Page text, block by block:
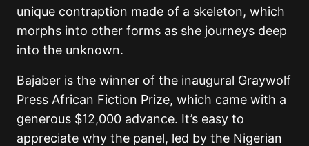
unique contraption made of a skeleton, which
morphs into other forms as she journeys deep
into the unknown.
Bajaber is the winner of the inaugural Graywolf
Press African Fiction Prize, which came with a
generous $12,000 advance. It’s easy to
appreciate why the panel, led by the Nigerian